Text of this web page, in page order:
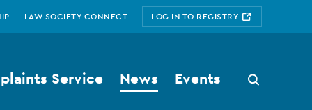
LAW SOCIETY CONNECT LOG IN TO REGISTRY
Search
button
Service News Events